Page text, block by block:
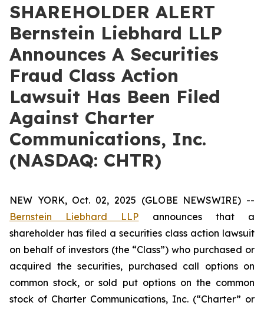
SHAREHOLDER ALERT
Bernstein Liebhard LLP
Announces A Securities
Fraud Class Action
Lawsuit Has Been Filed
Against Charter
Communications, Inc.
(NASDAQ: CHTR)
NEW YORK, Oct. 02, 2025 (GLOBE NEWSWIRE) --
Bernstein Liebhard LLP announces that a
shareholder has filed a securities class action lawsuit
on behalf of investors (the “Class”) who purchased or
acquired the securities, purchased call options on
common stock, or sold put options on the common
stock of Charter Communications, Inc. (“Charter” or